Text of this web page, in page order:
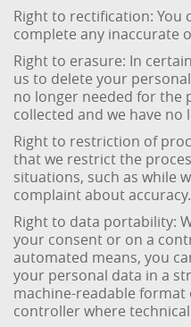
Right to rectification: You
complete any inaccurate
Right to erasure: In
us to delete your
no longer needed for the
collected and we have
Right to restriction of
that we restrict the
situations, such as while
complaint about accuracy.
Right to data portability:
your consent or on a
automated means, you
your personal data in a
machine-readable
controller where